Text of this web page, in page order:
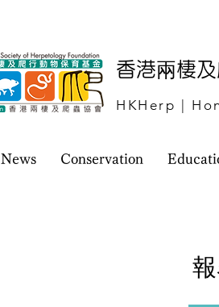
香港兩棲
HKHerp |
News Conservation